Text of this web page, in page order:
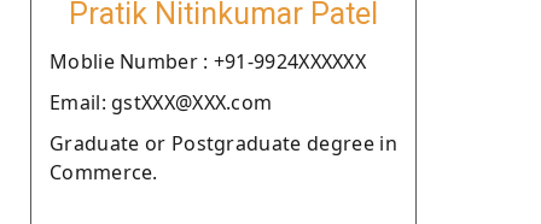
Pratik Nitinkumar Patel
Moblie Number : +91-9924XXXXXX
Email: gstXXX@XXX.com
Graduate or Postgraduate degree in
Commerce.